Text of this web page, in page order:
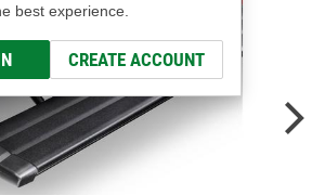
best experience.
CREATE ACCOUNT